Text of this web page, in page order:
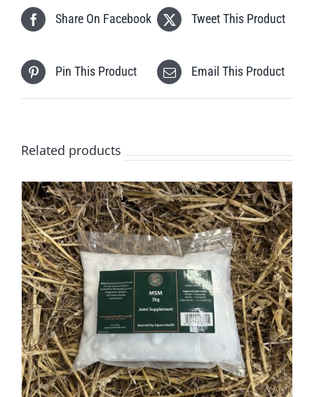
Share On Facebook Tweet This Product
Pin This Product Email This Product
Related products